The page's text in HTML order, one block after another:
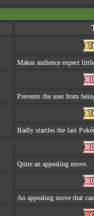
Makes audience expect
Prevents the user from
Badly startles the last
Quite an appealing move.
An appealing move that